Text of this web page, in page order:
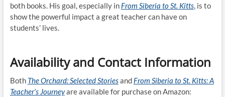
both books. His goal, especially in From Siberia to St. Kitts, is to
show the powerful impact a great teacher can have on
students’ lives.
Availability and Contact Information
Both The Orchard: Selected Storiesand From Siberia to St. Kitts: A
Teacher’s Journeyare available for purchase on Amazon: